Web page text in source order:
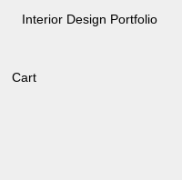
Interior Design Portfolio
Cart